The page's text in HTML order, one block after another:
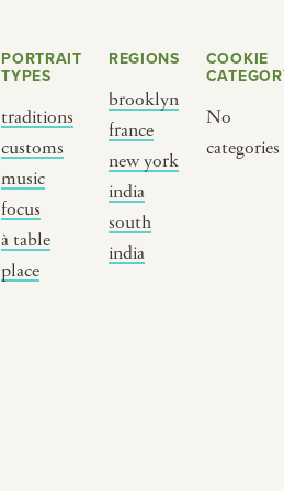
PORTRAIT
TYPES
traditions
customs
music
focus
à table
place
REGIONS
brooklyn
france
new york
india
south
india
COOKIE
No
categories
BY REGION
brooklyn